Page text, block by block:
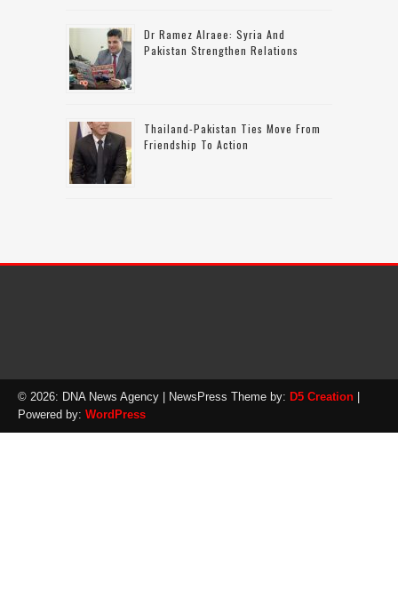
Dr Ramez Alraee: Syria And
Pakistan Strengthen Relations
Thailand-Pakistan Ties Move From
Friendship To Action
© 2026: DNA News Agency | NewsPress Theme by: D5 Creation
Powered by: WordPress